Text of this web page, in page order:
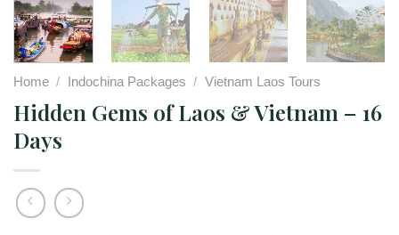
Home / Indochina Packages / Vietnam Laos Tours
Hidden Gems of Laos & Vietnam – 16
Days